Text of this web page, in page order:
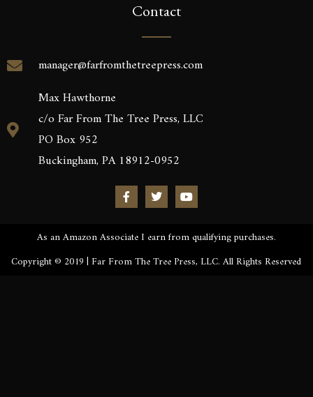
Contact
manager@farfromthetreepress.com
Max Hawthorne
c/o Far From The Tree Press, LLC
PO Box 952
Buckingham, PA 18912-0952
As an Amazon Associate I earn from qualifying purchases.
Copyright © 2019 | Far From The Tree Press, LLC. All Rights Reserved